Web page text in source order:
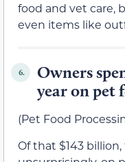
food and vet care,
even items like
6.
Owners
year on pet
(Pet Food
Of that $143